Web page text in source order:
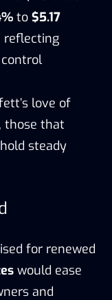
to $5.17
reflecting
love of
those that
steady
for renewed
would ease
and